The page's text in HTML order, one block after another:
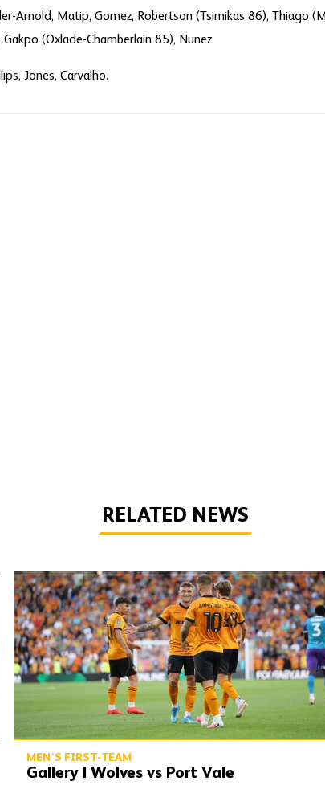
Arnold, Matip, Gomez, Robertson (Tsimikas 86), Thiago
(Oxlade-Chamberlain 85), Nunez.
Jones, Carvalho.
RELATED NEWS
Gallery | Wolves vs Port Vale
MEN'S FIRST-TEAM
Gallery | Wolves vs Port Vale